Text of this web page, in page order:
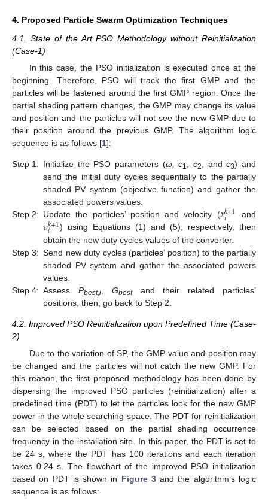
4. Proposed Particle Swarm Optimization Techniques
4.1. State of the Art PSO Methodology without Reinitialization
(Case-1)
In this case, the PSO initialization is executed once at the
beginning. Therefore, PSO will track the first GMP and the
particles will be fastened around the first GMP region. Once the
partial shading pattern changes, the GMP may change its value
and position and the particles will not see the new GMP due to
their position around the previous GMP. The algorithm logic
sequence is as follows [1]:
Step 1: Initialize the PSO parameters (ω, c1,c2, andc3) and
send the initial duty cycles sequentially to the partially
shaded PV system (objective function) and gather the
associated powers values.
Step 2: Update the particles’ position and velocity (𝑥𝑘+1
𝑖 and
𝑣𝑘+1
𝑖
) using Equations (1) and (5), respectively, then
obtain the new duty cycles values of the converter.
Step 3: Send new duty cycles (particles’ position) to the partially
shaded PV system and gather the associated powers
values.
Step 4: Assess Pbest,i, Gbestand their related particles’
positions, then; go back to Step 2.
4.2. Improved PSO Reinitialization upon Predefined Time (Case-
2)
Due to the variation of SP, the GMP value and position may
be changed and the particles will not catch the new GMP. For
this reason, the first proposed methodology has been done by
dispersing the improved PSO particles (reinitialization) after a
predefined time (PDT) to let the particles look for the new GMP
power in the whole searching space. The PDT for reinitialization
can be selected based on the partial shading occurrence
frequency in the installation site. In this paper, the PDT is set to
be 24 s, where the PDT has 100 iterations and each iteration
takes 0.24 s. The flowchart of the improved PSO initialization
based on PDT is shown in Figure 3and the algorithm’s logic
sequence is as follows: